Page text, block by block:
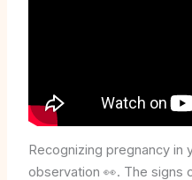
Recognizing pregnancy in
observation 👀. The signs